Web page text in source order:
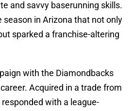
and savvy baserunning skills.
season in Arizona that not only
sparked a franchise-altering
with the Diamondbacks
Acquired in a trade from
with a league-